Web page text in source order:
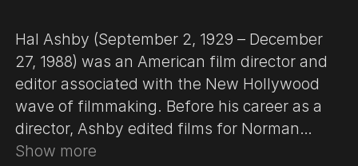
Hal Ashby (September 2, 1929 – December
27, 1988) was an American film director and
editor associated with the New Hollywood
wave of filmmaking. Before his career as a
director, Ashby edited films for Norman
Jewison, notably The Russians Are Coming,
Show more